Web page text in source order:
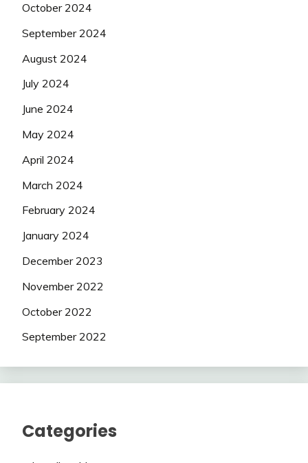
October 2024
September 2024
August 2024
July 2024
June 2024
May 2024
April 2024
March 2024
February 2024
January 2024
December 2023
November 2022
October 2022
September 2022
Categories